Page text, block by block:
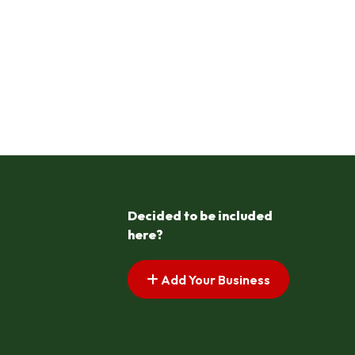
Decided to be included
here?
Add Your Business